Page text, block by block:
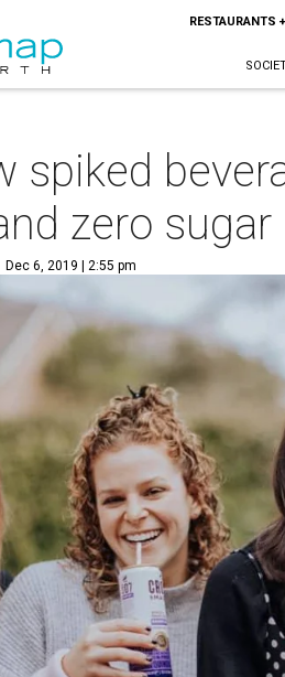
RESTAURANTS
spiked
zero sugar
Dec 6, 2019 | 2:55 pm